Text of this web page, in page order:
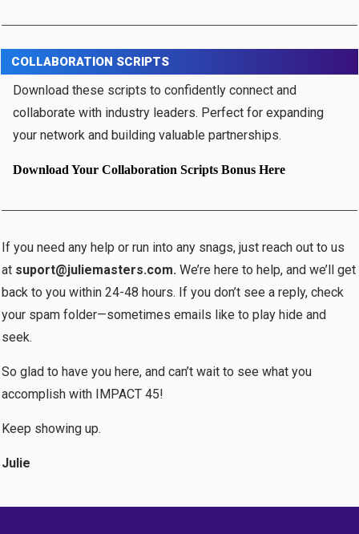
COLLABORATION SCRIPTS
Download these scripts to confidently connect and
collaborate with industry leaders. Perfect for expanding
your network and building valuable partnerships.
Download Your Collaboration Scripts Bonus Here
If you need any help or run into any snags, just reach out to us
at suport@juliemasters.com. We’re here to help, and we’ll get
back to you within 24-48 hours. If you don’t see a reply, check
your spam folder—sometimes emails like to play hide and
seek.
So glad to have you here, and can’t wait to see what you
accomplish with IMPACT 45!
Keep showing up.
Julie